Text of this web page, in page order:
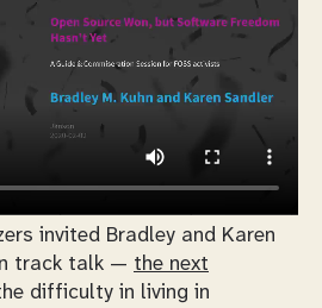
invited Bradley and Karen
track talk — the next
difficulty in living in